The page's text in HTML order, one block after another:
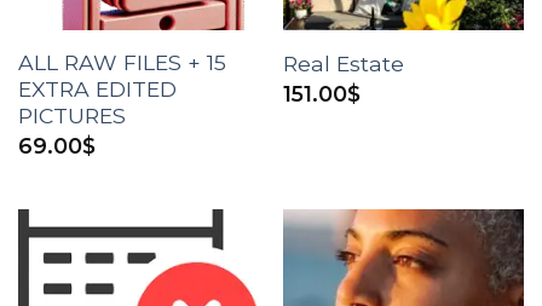
ALL RAW FILES + 15
EXTRA EDITED
PICTURES
69.00$
Real Estate
151.00$